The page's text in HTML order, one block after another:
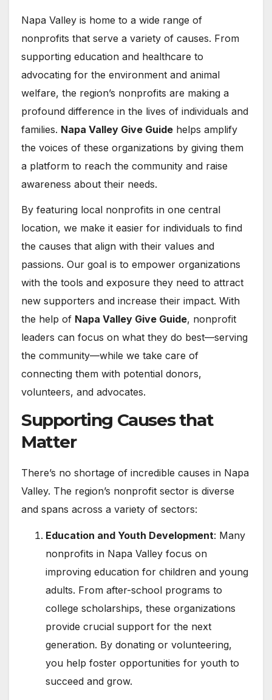
Napa Valley is home to a wide range of
nonprofits that serve a variety of causes. From
supporting education and healthcare to
advocating for the environment and animal
welfare, the region’s nonprofits are making a
profound difference in the lives of individuals and
families. Napa Valley Give Guide helps amplify
the voices of these organizations by giving them
a platform to reach the community and raise
awareness about their needs.
By featuring local nonprofits in one central
location, we make it easier for individuals to find
the causes that align with their values and
passions. Our goal is to empower organizations
with the tools and exposure they need to attract
new supporters and increase their impact. With
the help of Napa Valley Give Guide, nonprofit
leaders can focus on what they do best—serving
the community—while we take care of
connecting them with potential donors,
volunteers, and advocates.
Supporting Causes that
Matter
There’s no shortage of incredible causes in Napa
Valley. The region’s nonprofit sector is diverse
and spans across a variety of sectors:
Education and Youth Development: Many
nonprofits in Napa Valley focus on
improving education for children and young
adults. From after-school programs to
college scholarships, these organizations
provide crucial support for the next
generation. By donating or volunteering,
you help foster opportunities for youth to
succeed and grow.